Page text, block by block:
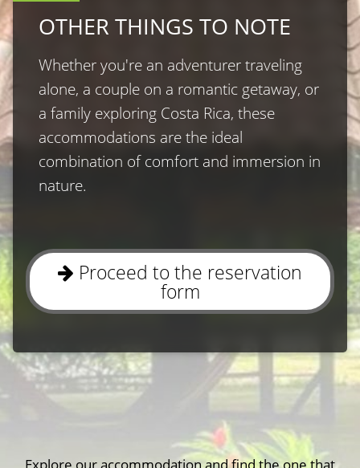
OTHER THINGS TO NOTE
Whether you′re an adventurer traveling
alone, a couple on a romantic getaway, or
a family exploring Costa Rica, these
accommodations are the ideal
combination of comfort and immersion in
nature.
Proceed to the reservation
form